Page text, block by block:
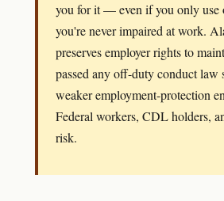
you for it — even if you only use
you're never impaired at work.
preserves employer rights to
passed any off-duty conduct law
weaker employment-protection
Federal workers, CDL holders,
risk.